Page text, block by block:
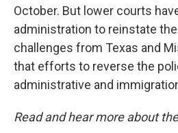
October. But lower courts
administration to reinstate
challenges from Texas and
that efforts to reverse the
administrative and
Read and hear more about